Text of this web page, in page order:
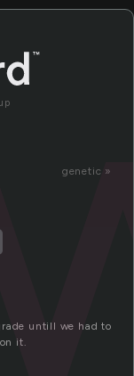
genetic »
untill we had to
it.